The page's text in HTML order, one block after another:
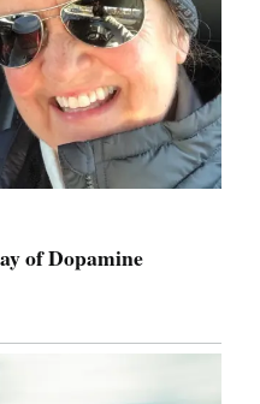
of Dopamine